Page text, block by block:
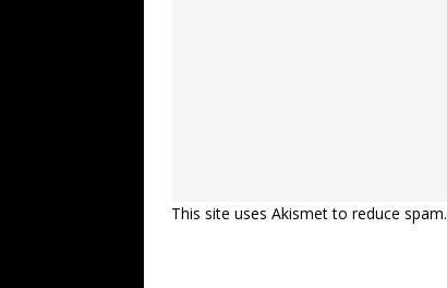
This site uses Akismet to reduce spam.